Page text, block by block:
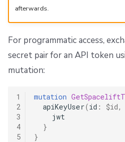
afterwards.
For programmatic access,
secret pair for an API token
mutation:
1
2
3
4
5
mutation
apiKeyUser(id : $id,
jwt
}
}